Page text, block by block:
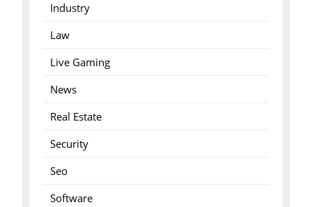
Industry
Law
Live Gaming
News
Real Estate
Security
Seo
Software